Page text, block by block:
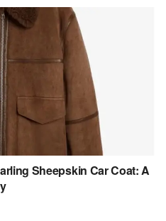
Sheepskin Car Coat: A